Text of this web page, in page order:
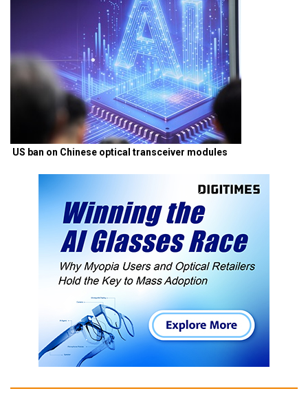
US ban on Chinese optical transceiver modules